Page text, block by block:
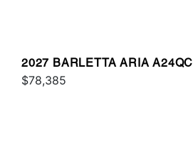
2027 BARLETTA ARIA A24QC
$78,385